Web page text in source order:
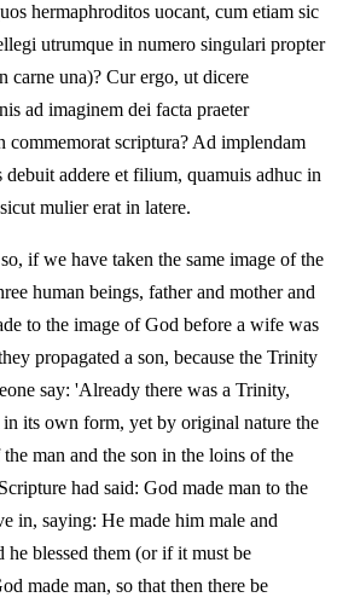
hermaphroditos uocant, cum etiam sic
utrumque in numero singulari propter
carne una)? Cur ergo, ut dicere
ad imaginem dei facta praeter
commemorat scriptura? Ad implendam
addere et filium, quamuis adhuc in
mulier erat in latere.
if we have taken the same image of the
human beings, father and mother and
to the image of God before a wife was
propagated a son, because the Trinity
say: 'Already there was a Trinity,
in its own form, yet by original nature the
man and the son in the loins of the
had said: God made man to the
in, saying: He made him male and
he blessed them (or if it must be
made man, so that then there be